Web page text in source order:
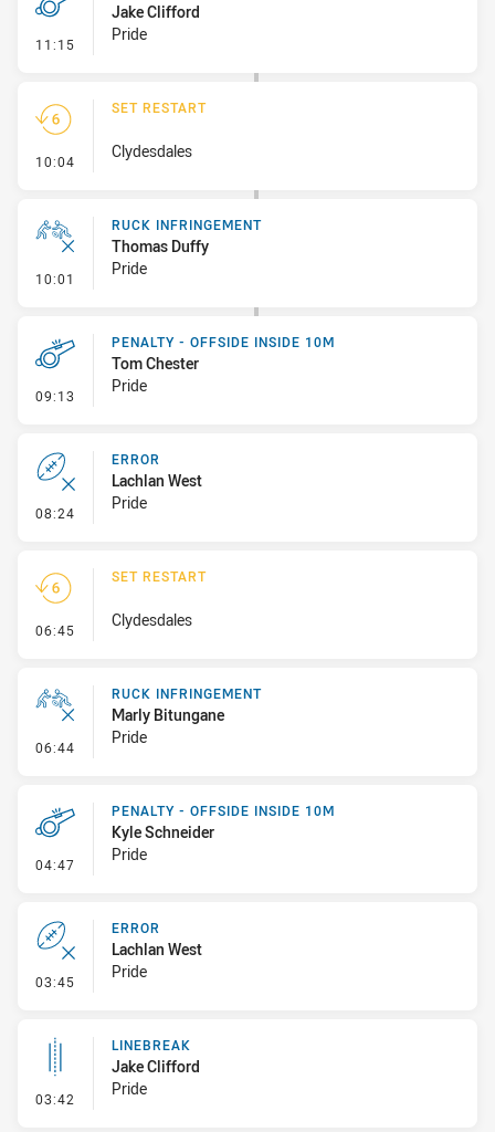
11:15 - Penalty - Escorts
Jake Clifford
Pride
10:04 - Set Restart
SET RESTART
Clydesdales
10:01 - Ruck Infringement
RUCK INFRINGEMENT
Thomas Duffy
Pride
09:13 - Penalty - Offside inside 10m
PENALTY - OFFSIDE INSIDE 10M
Tom Chester
Pride
08:24 - Error
ERROR
Lachlan West
Pride
06:45 - Set Restart
SET RESTART
Clydesdales
06:44 - Ruck Infringement
RUCK INFRINGEMENT
Marly Bitungane
Pride
04:47 - Penalty - Offside inside 10m
PENALTY - OFFSIDE INSIDE 10M
Kyle Schneider
Pride
03:45 - Error
ERROR
Lachlan West
Pride
03:42 - Linebreak
LINEBREAK
Jake Clifford
Pride